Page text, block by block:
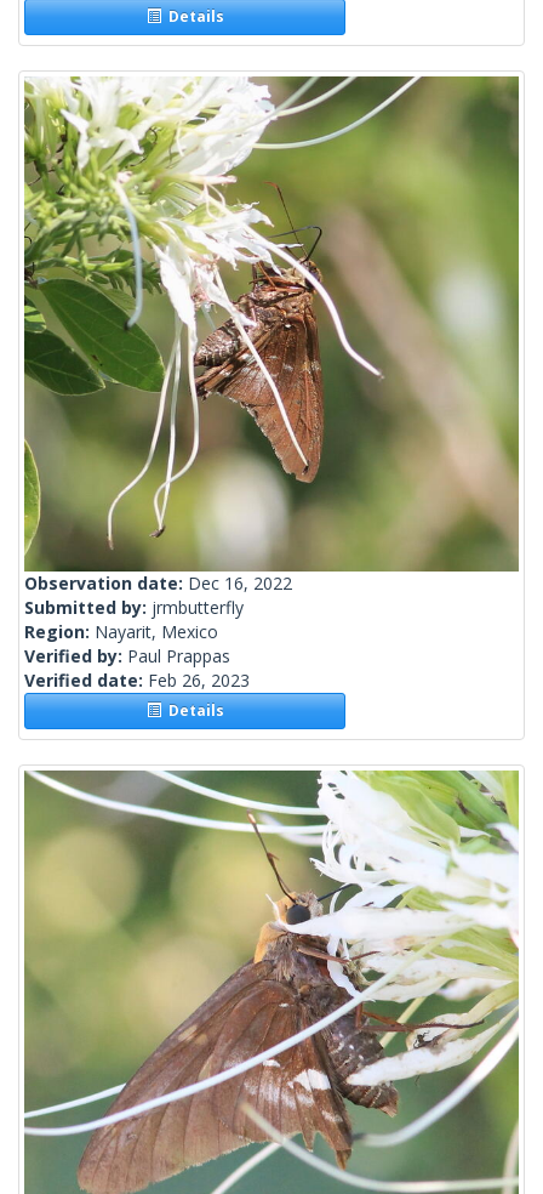
Details
Observation date: Dec 16, 2022
Submitted by: jrmbutterfly
Region: Nayarit, Mexico
Verified by: Paul Prappas
Verified date: Feb 26, 2023
Details